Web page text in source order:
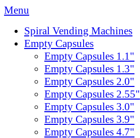
Menu
Spiral Vending Machines
Empty Capsules
Empty Capsules 1.1"
Empty Capsules 1.3"
Empty Capsules 2.0"
Empty Capsules 2.55"
Empty Capsules 3.0"
Empty Capsules 3.9"
Empty Capsules 4.7"